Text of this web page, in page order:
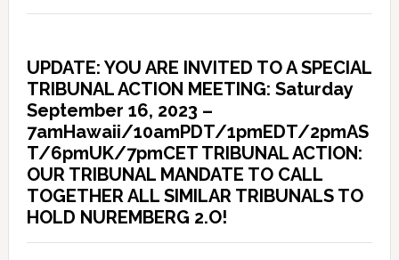
UPDATE: YOU ARE INVITED TO A SPECIAL
TRIBUNAL ACTION MEETING: Saturday
September 16, 2023 –
7amHawaii/10amPDT/1pmEDT/2pmAS
T/6pmUK/7pmCET TRIBUNAL ACTION:
OUR TRIBUNAL MANDATE TO CALL
TOGETHER ALL SIMILAR TRIBUNALS TO
HOLD NUREMBERG 2.O!